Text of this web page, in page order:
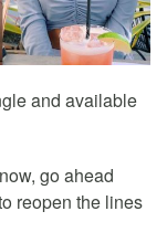
and available
go ahead
reopen the lines